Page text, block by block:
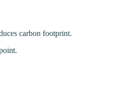
carbon footprint.